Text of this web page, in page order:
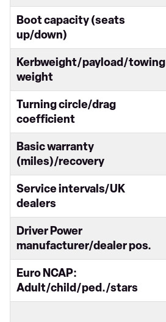
Boot capacity (seats
up/down)
Kerbweight/payload/towing
weight
Turning circle/drag
coefficient
Basic warranty
(miles)/recovery
Service intervals/UK
dealers
Driver Power
manufacturer/dealer pos.
Euro NCAP:
Adult/child/ped./stars